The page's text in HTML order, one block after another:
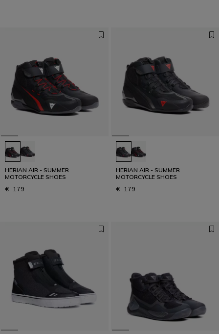
HERIAN AIR - SUMMER
MOTORCYCLE SHOES
€ 179
HERIAN AIR - SUMMER
MOTORCYCLE SHOES
€ 179